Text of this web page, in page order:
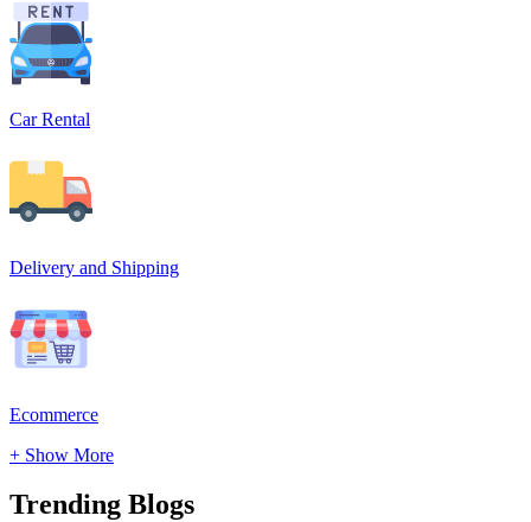
Car Rental
Delivery and Shipping
Ecommerce
+ Show More
Trending Blogs